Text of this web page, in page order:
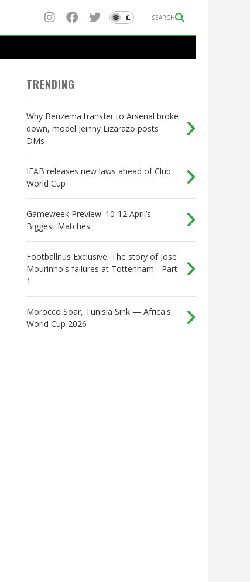
SEARCH
TRENDING
Why Benzema transfer to Arsenal broke
down, model Jeinny Lizarazo posts
DMs
IFAB releases new laws ahead of Club
World Cup
Gameweek Preview: 10-12 April’s
Biggest Matches
Footballnus Exclusive: The story of Jose
Mourinho's failures at Tottenham - Part
1
Morocco Soar, Tunisia Sink — Africa's
World Cup 2026